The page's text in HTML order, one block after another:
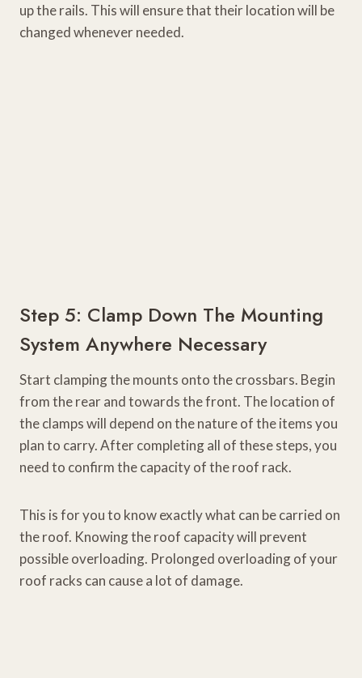
up the rails. This will ensure that their location will be
changed whenever needed.
Step 5: Clamp Down The Mounting
System Anywhere Necessary
Start clamping the mounts onto the crossbars. Begin
from the rear and towards the front. The location of
the clamps will depend on the nature of the items you
plan to carry. After completing all of these steps, you
need to confirm the capacity of the roof rack.
This is for you to know exactly what can be carried on
the roof. Knowing the roof capacity will prevent
possible overloading. Prolonged overloading of your
roof racks can cause a lot of damage.